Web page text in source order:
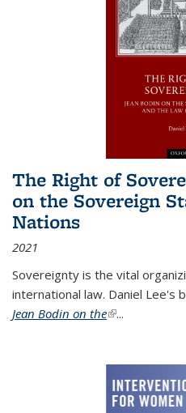
The Right of
on the Sovereign
Nations
2021
Sovereignty is the vital
international law. Daniel Lee's
Jean Bodin on the(link is external)
...